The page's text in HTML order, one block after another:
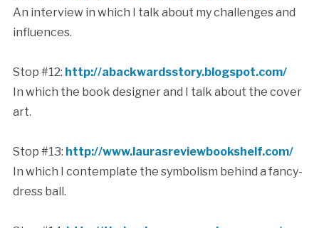
An interview in which I talk about my challenges and
influences.
Stop #12: http://abackwardsstory.blogspot.com/
In which the book designer and I talk about the cover
art.
Stop #13: http://www.laurasreviewbookshelf.com/
In which I contemplate the symbolism behind a fancy-
dress ball.